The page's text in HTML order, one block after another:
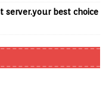
best choice